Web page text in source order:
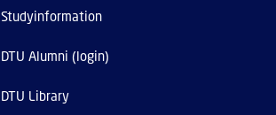
Studyinformation
DTU Alumni (login)
DTU Library